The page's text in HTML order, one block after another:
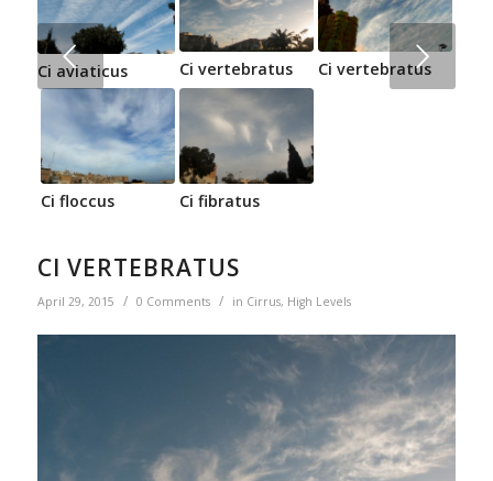
Ci aviaticus Ci vertebratus Ci vertebratus
Ci floccus Ci fibratus
Next
CI VERTEBRATUS
April 29, 2015 / 0 Comments / in Cirrus, High Levels